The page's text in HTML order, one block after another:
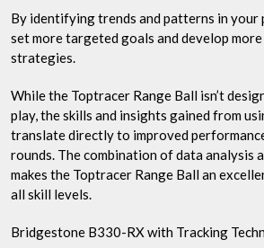
By identifying trends and patterns in your
set more targeted goals and develop
strategies.
While the Toptracer Range Ball isn’t
play, the skills and insights gained from
translate directly to improved
rounds. The combination of data analysis
makes the Toptracer Range Ball an
all skill levels.
Bridgestone B330-RX with Tracking